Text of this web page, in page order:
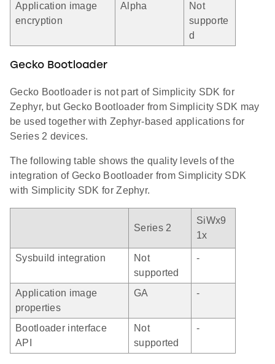
Application image
encryption
Alpha
Not
supporte
d
Gecko Bootloader
Gecko Bootloader is not part of Simplicity SDK for
Zephyr, but Gecko Bootloader from Simplicity SDK may
be used together with Zephyr-based applications for
Series 2 devices.
The following table shows the quality levels of the
integration of Gecko Bootloader from Simplicity SDK
with Simplicity SDK for Zephyr.
Series 2
SiWx9
1x
Sysbuild integration
Not
supported
-
Application image
properties
GA -
Bootloader interface
API
Not
supported
-